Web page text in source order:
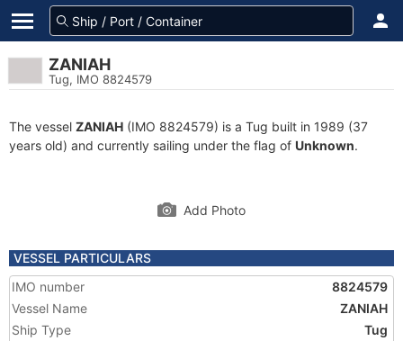
ZANIAH
Tug, IMO 8824579
The vessel ZANIAH (IMO 8824579) is a Tug built in 1989 (37
years old) and currently sailing under the flag of Unknown.
Add Photo
VESSEL PARTICULARS
IMO number
8824579
Vessel Name
ZANIAH
Ship Type
Tug